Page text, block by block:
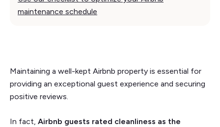
maintenance schedule
Maintaining a well-kept Airbnb property is essential for
providing an exceptional guest experience and securing
positive reviews.
In fact, Airbnb guests rated cleanliness as the